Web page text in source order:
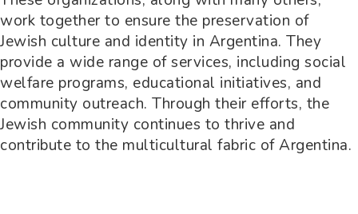
work together to ensure the preservation of
Jewish culture and identity in Argentina. They
provide a wide range of services, including social
welfare programs, educational initiatives, and
community outreach. Through their efforts, the
Jewish community continues to thrive and
contribute to the multicultural fabric of Argentina.